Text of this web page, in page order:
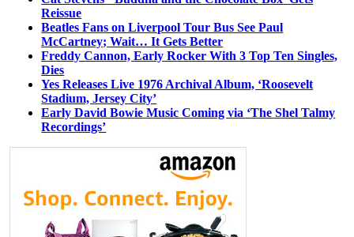
Reissue
Beatles Fans on Liverpool Tour Bus See Paul
McCartney; Wait… It Gets Better
Freddy Cannon, Early Rocker With 3 Top Ten Singles,
Dies
Yes Releases Live 1976 Archival Album, ‘Roosevelt
Stadium, Jersey City’
Early David Bowie Music Coming via ‘The Shel Talmy
Recordings’